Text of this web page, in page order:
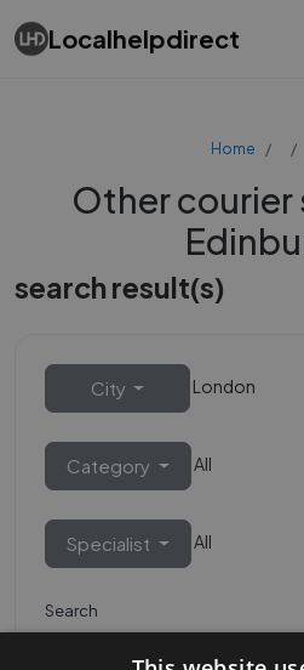
Localhelpdirect
Home
Other courier
search result(s)
City London
Category All
Specialist All
Search